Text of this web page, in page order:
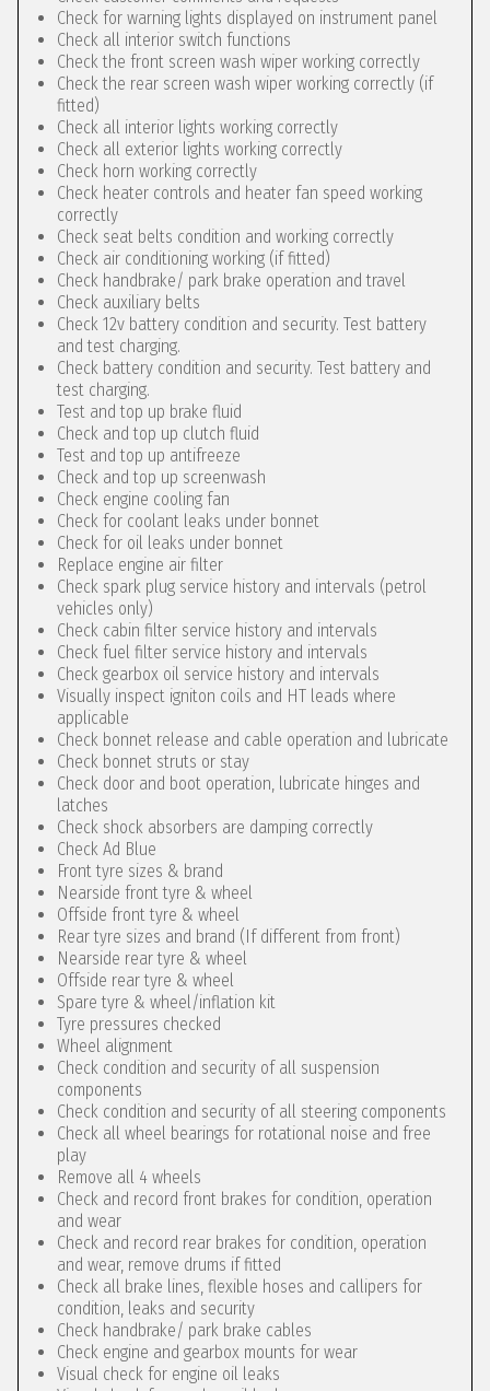
Check for warning lights displayed on instrument panel
Check all interior switch functions
Check the front screen wash wiper working correctly
Check the rear screen wash wiper working correctly (if
fitted)
Check all interior lights working correctly
Check all exterior lights working correctly
Check horn working correctly
Check heater controls and heater fan speed working
correctly
Check seat belts condition and working correctly
Check air conditioning working (if fitted)
Check handbrake/ park brake operation and travel
Check auxiliary belts
Check 12v battery condition and security. Test battery
and test charging.
Check battery condition and security. Test battery and
test charging.
Test and top up brake fluid
Check and top up clutch fluid
Test and top up antifreeze
Check and top up screenwash
Check engine cooling fan
Check for coolant leaks under bonnet
Check for oil leaks under bonnet
Replace engine air filter
Check spark plug service history and intervals (petrol
vehicles only)
Check cabin filter service history and intervals
Check fuel filter service history and intervals
Check gearbox oil service history and intervals
Visually inspect igniton coils and HT leads where
applicable
Check bonnet release and cable operation and lubricate
Check bonnet struts or stay
Check door and boot operation, lubricate hinges and
latches
Check shock absorbers are damping correctly
Check Ad Blue
Front tyre sizes & brand
Nearside front tyre & wheel
Offside front tyre & wheel
Rear tyre sizes and brand (If different from front)
Nearside rear tyre & wheel
Offside rear tyre & wheel
Spare tyre & wheel/inflation kit
Tyre pressures checked
Wheel alignment
Check condition and security of all suspension
components
Check condition and security of all steering components
Check all wheel bearings for rotational noise and free
play
Remove all 4 wheels
Check and record front brakes for condition, operation
and wear
Check and record rear brakes for condition, operation
and wear, remove drums if fitted
Check all brake lines, flexible hoses and callipers for
condition, leaks and security
Check handbrake/ park brake cables
Check engine and gearbox mounts for wear
Visual check for engine oil leaks